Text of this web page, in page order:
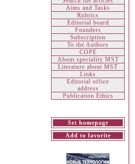
Aims and Tasks
Rubrics
Editorial board
Founders
Subscription
To the Authors
СOPE
About speciality MST
Literature about MST
Links
Editorial office
address
Publication Ethics
Set homepage
Add to favorite